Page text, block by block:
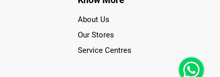
About Us
Our Stores
Service Centres